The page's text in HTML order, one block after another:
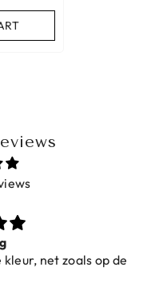
net zoals op de